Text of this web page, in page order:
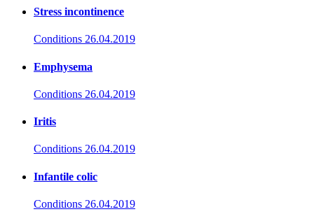
Stress incontinence
Conditions 26.04.2019
Emphysema
Conditions 26.04.2019
Iritis
Conditions 26.04.2019
Infantile colic
Conditions 26.04.2019